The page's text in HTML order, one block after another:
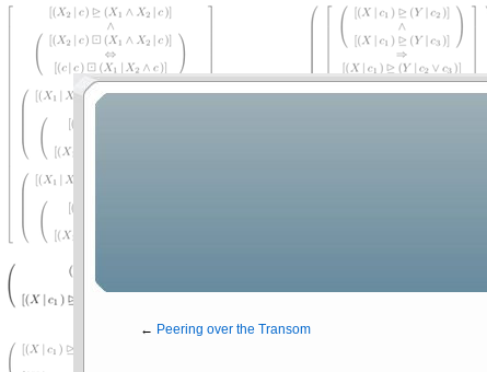
← Peering over the Transom